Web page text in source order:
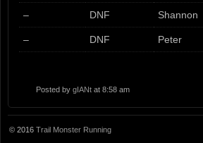
– DNF Shannon
– DNF Peter
Posted by gIANt at 8:58 am
© 2016 Trail Monster Running